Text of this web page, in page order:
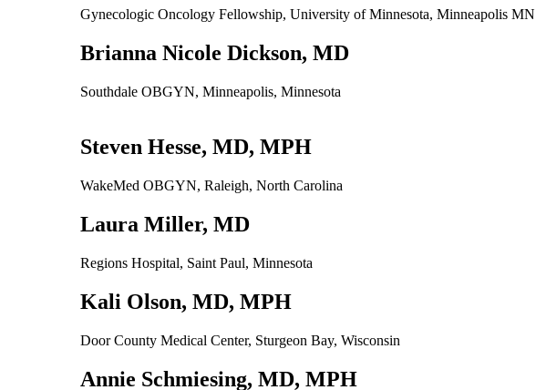
Gynecologic Oncology Fellowship, University of Minnesota, Minneapolis MN
Brianna Nicole Dickson, MD
Southdale OBGYN, Minneapolis, Minnesota
Steven Hesse, MD, MPH
WakeMed OBGYN, Raleigh, North Carolina
Laura Miller, MD
Regions Hospital, Saint Paul, Minnesota
Kali Olson, MD, MPH
Door County Medical Center, Sturgeon Bay, Wisconsin
Annie Schmiesing, MD, MPH